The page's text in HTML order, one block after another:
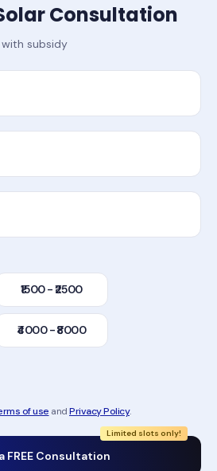
Solar Consultation
with subsidy
₹1500 - ₹2500
₹4000 - ₹8000
of use andPrivacy Policy.
FREE Consultation
Limited slots only!